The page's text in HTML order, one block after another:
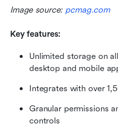
Image source: pcmag.com
Key features:
Unlimited storage on
desktop and mobile
Integrates with over
Granular permissions
controls